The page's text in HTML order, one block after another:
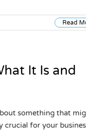
Read
It Is and
something that
crucial for your